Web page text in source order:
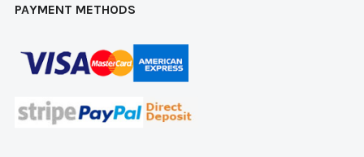
PAYMENT METHODS